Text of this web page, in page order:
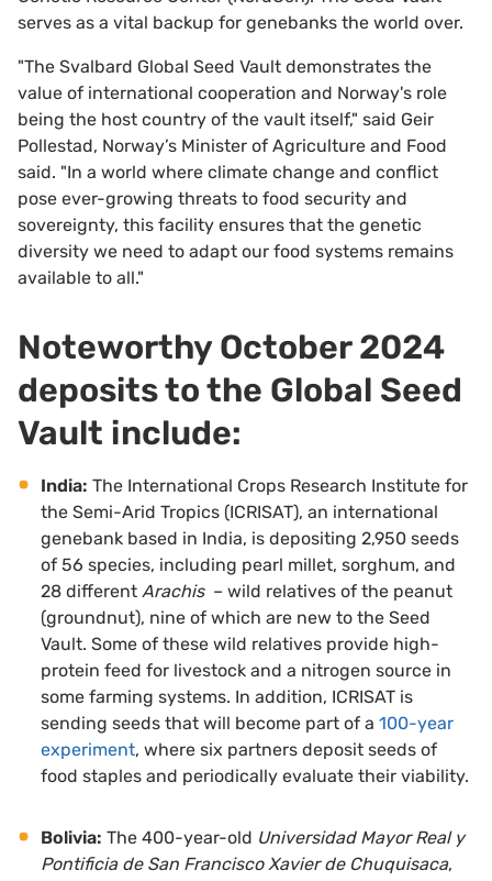
serves as a vital backup for genebanks the world over.
"The Svalbard Global Seed Vault demonstrates the
value of international cooperation and Norway's role
being the host country of the vault itself," said Geir
Pollestad, Norway’s Minister of Agriculture and Food
said. "In a world where climate change and conflict
pose ever-growing threats to food security and
sovereignty, this facility ensures that the genetic
diversity we need to adapt our food systems remains
available to all."
Noteworthy October 2024
deposits to the Global Seed
Vault include:
India: The International Crops Research Institute for
the Semi-Arid Tropics (ICRISAT), an international
genebank based in India, is depositing 2,950 seeds
of 56 species, including pearl millet, sorghum, and
28 different Arachis – wild relatives of the peanut
(groundnut), nine of which are new to the Seed
Vault. Some of these wild relatives provide high-
protein feed for livestock and a nitrogen source in
some farming systems. In addition, ICRISAT is
sending seeds that will become part of a 100-year
experiment, where six partners deposit seeds of
food staples and periodically evaluate their viability.
Bolivia: The 400-year-old Universidad Mayor Real y
Pontificia de San Francisco Xavier de Chuquisaca,